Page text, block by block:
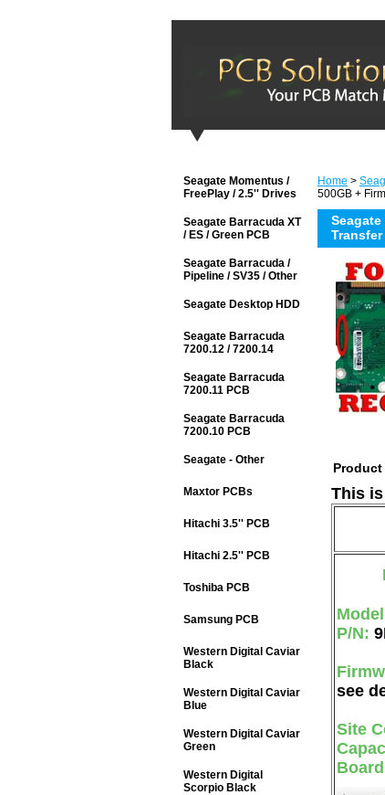
Home >
500GB +
Seagate
Transfer
This
P/N:
see
Site
Seagate Momentus /
FreePlay / 2.5'' Drives
Seagate Barracuda XT
/ ES / Green PCB
Seagate Barracuda /
Pipeline / SV35 / Other
Seagate Desktop HDD
Seagate Barracuda
7200.12 / 7200.14
Seagate Barracuda
7200.11 PCB
Seagate Barracuda
7200.10 PCB
Seagate - Other
Maxtor PCBs
Hitachi 3.5'' PCB
Hitachi 2.5'' PCB
Toshiba PCB
Samsung PCB
Western Digital Caviar
Black
Western Digital Caviar
Blue
Western Digital Caviar
Green
Western Digital
Scorpio Black